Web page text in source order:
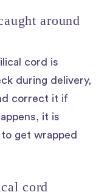
around
cord is
during delivery,
correct it if
it is
get wrapped
cord